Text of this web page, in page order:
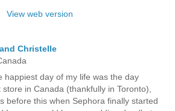
View web version
Christelle
happiest day of my life was the day
in Canada (thankfully in Toronto),
before this when Sephora finally started